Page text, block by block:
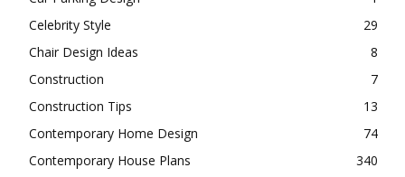
Celebrity Style
29
Chair Design Ideas
8
Construction
7
Construction Tips
13
Contemporary Home Design
74
Contemporary House Plans
340